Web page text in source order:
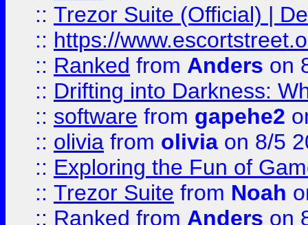
:: Trezor Suite (Official) |
:: https://
:: Ranked from Anders on
:: Drifting into Darkness:
:: software from gapehe2
:: olivia from olivia on 8/5
:: Exploring the Fun of
:: Trezor Suite from Noah
:: Ranked from Anders on